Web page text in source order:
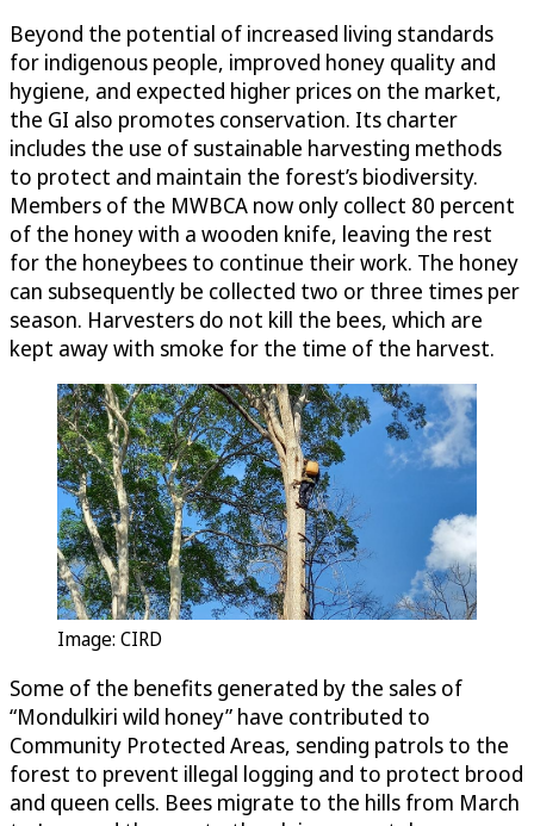
Beyond the potential of increased living standards
for indigenous people, improved honey quality and
hygiene, and expected higher prices on the market,
the GI also promotes conservation. Its charter
includes the use of sustainable harvesting methods
to protect and maintain the forest’s biodiversity.
Members of the MWBCA now only collect 80 percent
of the honey with a wooden knife, leaving the rest
for the honeybees to continue their work. The honey
can subsequently be collected two or three times per
season. Harvesters do not kill the bees, which are
kept away with smoke for the time of the harvest.
Image: CIRD
Some of the benefits generated by the sales of
“Mondulkiri wild honey” have contributed to
Community Protected Areas, sending patrols to the
forest to prevent illegal logging and to protect brood
and queen cells. Bees migrate to the hills from March